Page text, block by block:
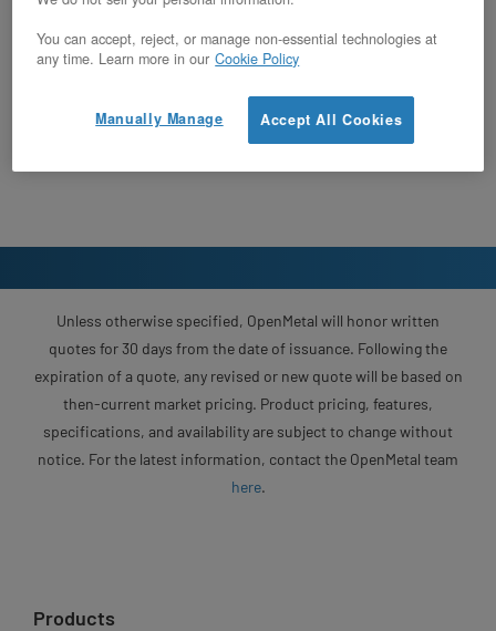
Unless otherwise specified, OpenMetal will honor written
quotes for 30 days from the date of issuance. Following the
expiration of a quote, any revised or new quote will be based on
then-current market pricing. Product pricing, features,
specifications, and availability are subject to change without
notice. For the latest information, contact the OpenMetal team
here.
Products
You can accept, reject, or manage non-essential technologies at
any time. Learn more in our Cookie Policy
Accept All Cookies
Manually Manage